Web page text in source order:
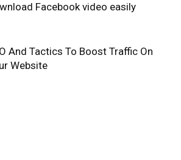
Facebook video easily
And Tactics To Boost Traffic On
Website